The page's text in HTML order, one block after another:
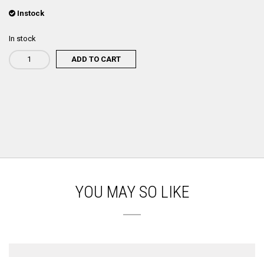
Instock
In stock
Rodrigo
Leão
quantity
ADD TO CART
YOU MAY SO LIKE